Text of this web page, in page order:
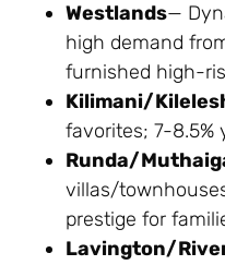
Westlands—
high demand
furnished high-
Kilimani/
favorites; 7-8.5%
Runda/
villas/
prestige for
Lavington/